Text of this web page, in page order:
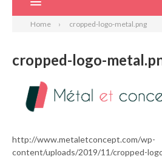
Home cropped-logo-metal.png
cropped-logo-
http://www.metaletconcept.com/wp-
content/uploads/2019/11/cropped-